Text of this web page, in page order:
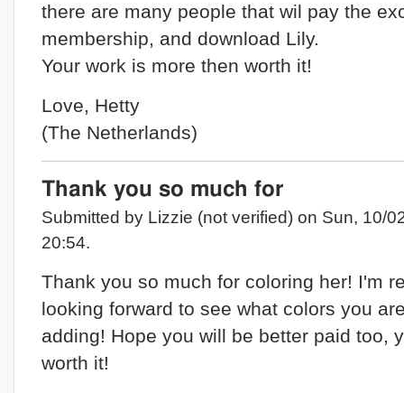
there are many people that wil pay the
membership, and download Lily.
Your work is more then worth it!
Love, Hetty
(The Netherlands)
Thank you so much for
Submitted by Lizzie (not verified) on Sun, 10/
20:54.
Thank you so much for coloring her! I'm
looking forward to see what colors you
adding! Hope you will be better paid too,
worth it!